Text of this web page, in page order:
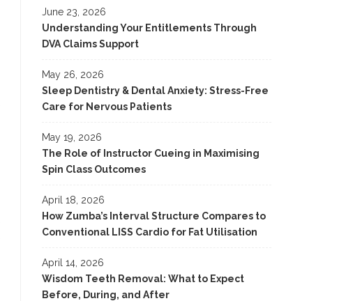
June 23, 2026
Understanding Your Entitlements Through
DVA Claims Support
May 26, 2026
Sleep Dentistry & Dental Anxiety: Stress-Free
Care for Nervous Patients
May 19, 2026
The Role of Instructor Cueing in Maximising
Spin Class Outcomes
April 18, 2026
How Zumba’s Interval Structure Compares to
Conventional LISS Cardio for Fat Utilisation
April 14, 2026
Wisdom Teeth Removal: What to Expect
Before, During, and After